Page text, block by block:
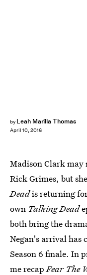
by Leah Marilla Thomas
April 10, 2016
Madison Clark may
Rick Grimes, but
Deadis returning
own Talking Dead
both bring the
Negan's arrival has
Season 6 finale. In
merecapFear The